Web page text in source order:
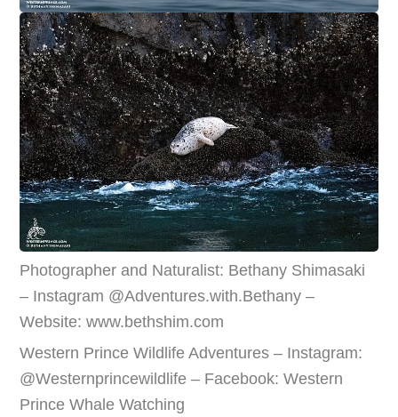
Photographer and Naturalist: Bethany Shimasaki
– Instagram @Adventures.with.Bethany –
Website: www.bethshim.com
Western Prince Wildlife Adventures – Instagram:
@Westernprincewildlife – Facebook: Western
Prince Whale Watching